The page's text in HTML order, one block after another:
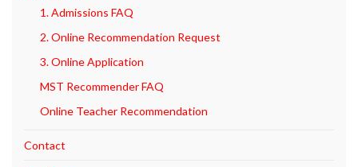
1. Admissions FAQ
2. Online Recommendation Request
3. Online Application
MST Recommender FAQ
Online Teacher Recommendation
Contact